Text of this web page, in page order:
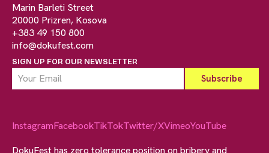
Marin Barleti Street
20000 Prizren, Kosova
+383 49 150 800
info@dokufest.com
SIGN UP FOR OUR NEWSLETTER
InstagramFacebookTikTokTwitter/XVimeoYouTube
DokuFest has zero tolerance position on bribery and